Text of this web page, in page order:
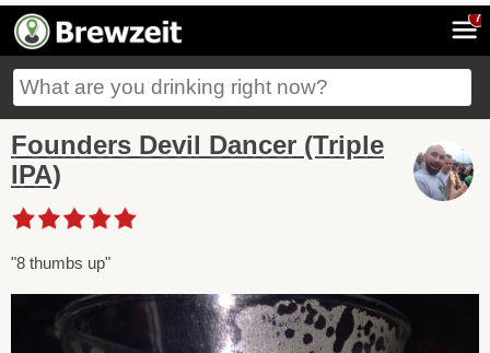
7
Founders Devil Dancer (Triple
IPA)
"8 thumbs up"